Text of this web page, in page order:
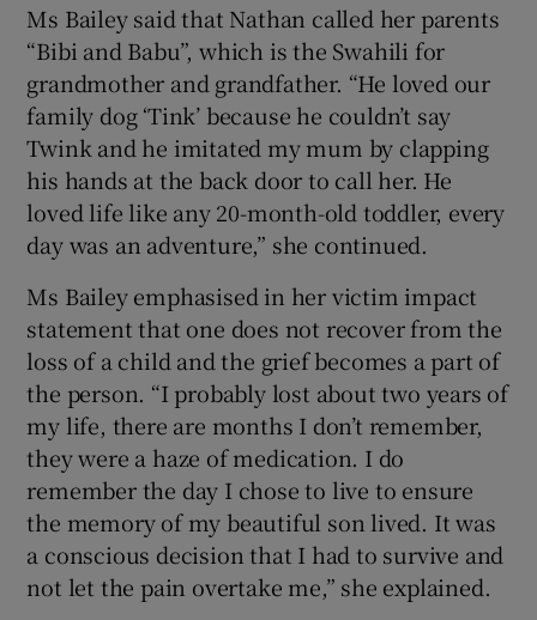
Ms Bailey said that Nathan called her parents
“Bibi and Babu”, which is the Swahili for
grandmother and grandfather. “He loved our
family dog ‘Tink’ because he couldn’t say
Twink and he imitated my mum by clapping
his hands at the back door to call her. He
loved life like any 20-month-old toddler, every
day was an adventure,” she continued.
Ms Bailey emphasised in her victim impact
statement that one does not recover from the
loss of a child and the grief becomes a part of
the person. “I probably lost about two years of
my life, there are months I don’t remember,
they were a haze of medication. I do
remember the day I chose to live to ensure
the memory of my beautiful son lived. It was
a conscious decision that I had to survive and
not let the pain overtake me,” she explained.